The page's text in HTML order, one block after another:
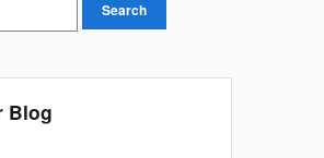
Search
Blog